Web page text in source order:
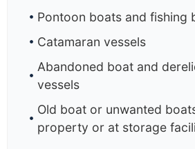
Pontoon boats and fishing
Catamaran vessels
Abandoned boat and
vessels
Old boat or unwanted
property or at storage